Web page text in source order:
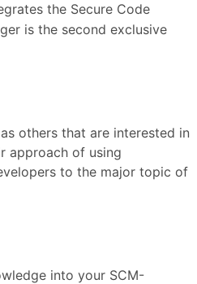
the Secure Code
is the second exclusive
others that are interested in
approach of using
to the major topic of
into your SCM-